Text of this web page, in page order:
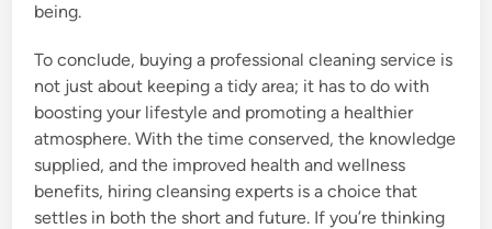
being.
To conclude, buying a professional cleaning service is
not just about keeping a tidy area; it has to do with
boosting your lifestyle and promoting a healthier
atmosphere. With the time conserved, the knowledge
supplied, and the improved health and wellness
benefits, hiring cleansing experts is a choice that
settles in both the short and future. If you’re thinking